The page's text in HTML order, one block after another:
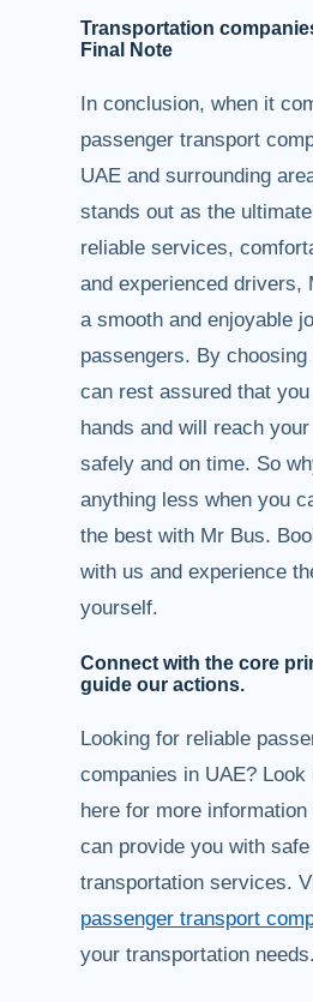
Transportation
Final Note
In conclusion, when it
passenger transport
UAE and surrounding
stands out as the
reliable services,
and experienced drivers,
a smooth and enjoyable
passengers. By
can rest assured that you
hands and will reach
safely and on time. So
anything less when you
the best with Mr Bus.
with us and experience
yourself.
Connect with the core
guide our actions.
Looking for reliable
companies in UAE?
here for more
can provide you with
transportation services.
passenger transport
your transportation needs.